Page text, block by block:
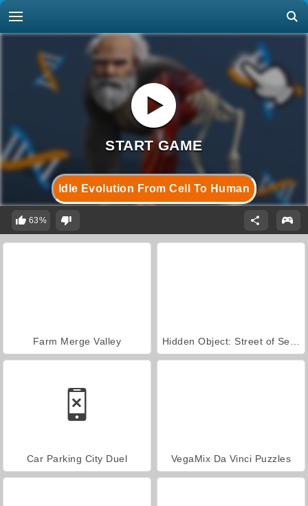
Idle Evolution From Cell To Human
63%
Farm Merge Valley
Car Parking City Duel VegaMix Da Vinci Puzzles